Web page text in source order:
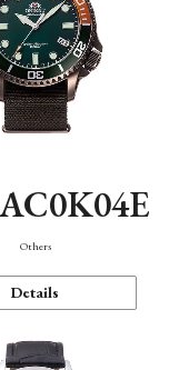
Others
Details